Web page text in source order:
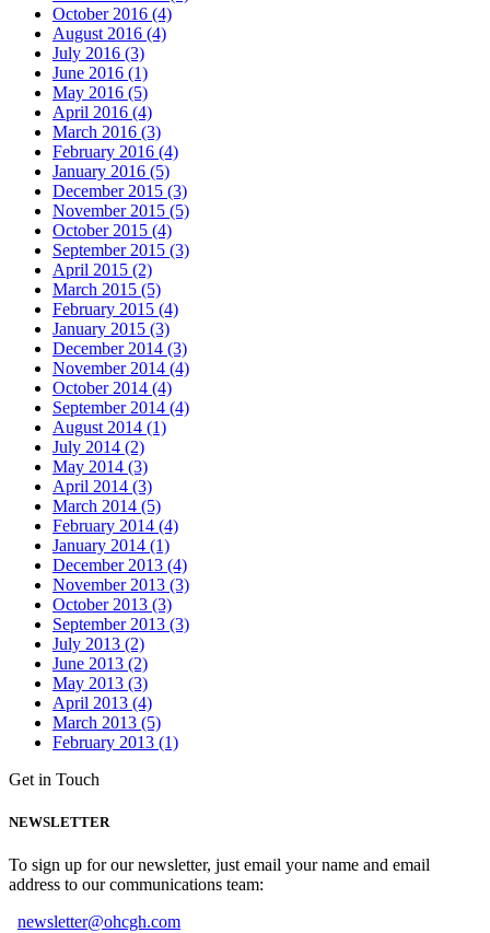
October 2016 (4)
August 2016 (4)
July 2016 (3)
June 2016 (1)
May 2016 (5)
April 2016 (4)
March 2016 (3)
February 2016 (4)
January 2016 (5)
December 2015 (3)
November 2015 (5)
October 2015 (4)
September 2015 (3)
April 2015 (2)
March 2015 (5)
February 2015 (4)
January 2015 (3)
December 2014 (3)
November 2014 (4)
October 2014 (4)
September 2014 (4)
August 2014 (1)
July 2014 (2)
May 2014 (3)
April 2014 (3)
March 2014 (5)
February 2014 (4)
January 2014 (1)
December 2013 (4)
November 2013 (3)
October 2013 (3)
September 2013 (3)
July 2013 (2)
June 2013 (2)
May 2013 (3)
April 2013 (4)
March 2013 (5)
February 2013 (1)
Get in Touch
NEWSLETTER
To sign up for our newsletter, just email your name and email
address to our communications team:
newsletter@ohcgh.com